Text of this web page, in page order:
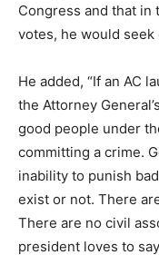
Congress and that in
votes, he would seek
He added, “If an AC
the Attorney
good people under
committing a crime.
inability to punish
exist or not. There
There are no civil
president loves to